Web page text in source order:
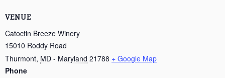
VENUE
Catoctin Breeze Winery
15010 Roddy Road
Thurmont, MD - Maryland 21788 + Google Map
Phone